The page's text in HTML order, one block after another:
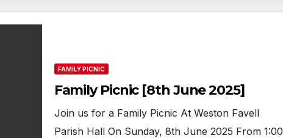
FAMILY PICNIC
Family Picnic [8th June 2025]
Join us for a Family Picnic At Weston Favell
Parish Hall On Sunday, 8th June 2025 From 1:00